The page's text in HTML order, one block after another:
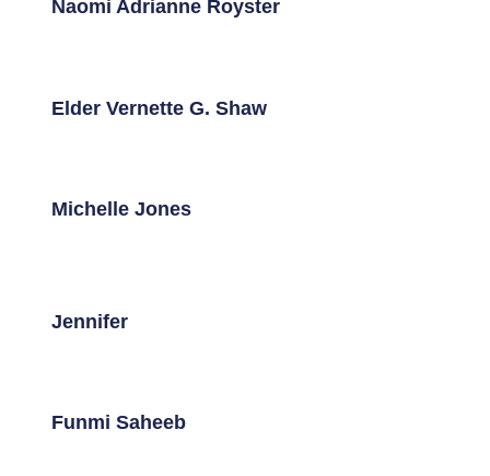
Naomi Adrianne Royster
Elder Vernette G. Shaw
Michelle Jones
Jennifer
Funmi Saheeb